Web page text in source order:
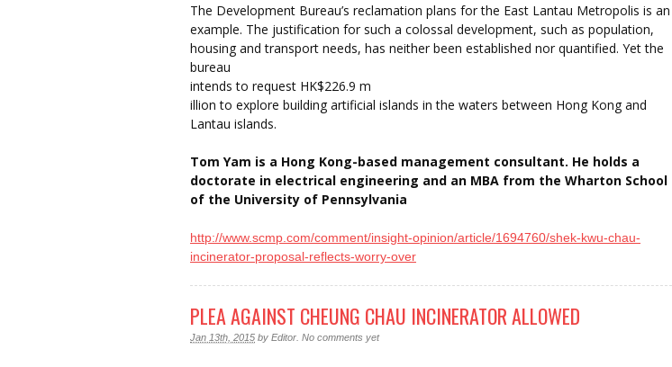
The Development Bureau’s reclamation plans for the East Lantau Metropolis is an
example. The justification for such a colossal development, such as population,
housing and transport needs, has neither been established nor quantified. Yet the
bureau
intends to request HK$226.9 m
illion to explore building artificial islands in the waters between Hong Kong and
Lantau islands.
Tom Yam is a Hong Kong-based management consultant. He holds a
doctorate in electrical engineering and an MBA from the Wharton School
of the University of Pennsylvania
http://www.scmp.com/comment/insight-opinion/article/1694760/shek-kwu-chau-
incinerator-proposal-reflects-worry-over
PLEA AGAINST CHEUNG CHAU INCINERATOR ALLOWED
Jan 13th, 2015 by Editor. No comments yet